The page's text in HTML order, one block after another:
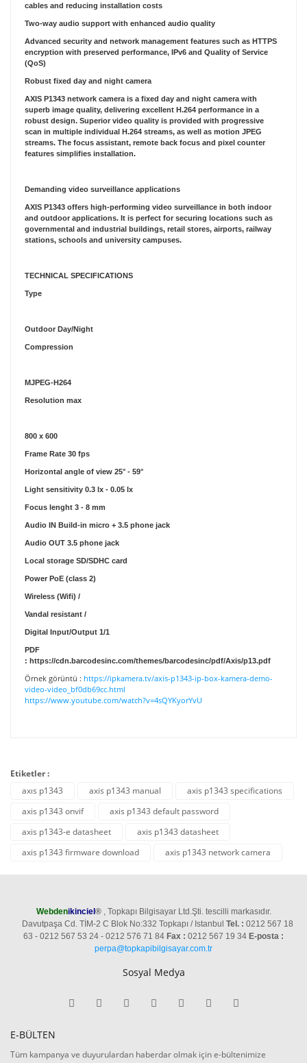
cables and reducing installation costs
Two-way audio support with enhanced audio quality
Advanced security and network management features such as HTTPS
encryption with preserved performance, IPv6 and Quality of Service
(QoS)
Robust fixed day and night camera
AXIS P1343 network camera is a fixed day and night camera with
superb image quality, delivering excellent H.264 performance in a
robust design. Superior video quality is provided with progressive
scan in multiple individual H.264 streams, as well as motion JPEG
streams. The focus assistant, remote back focus and pixel counter
features simplifies installation.
Demanding video surveillance applications
AXIS P1343 offers high-performing video surveillance in both indoor
and outdoor applications. It is perfect for securing locations such as
governmental and industrial buildings, retail stores, airports, railway
stations, schools and university campuses.
TECHNICAL SPECIFICATIONS
Type
Outdoor Day/Night
Compression
MJPEG-H264
Resolution max
800 x 600
Frame Rate 30 fps
Horizontal angle of view 25° - 59°
Light sensitivity 0.3 lx - 0.05 lx
Focus lenght 3 - 8 mm
Audio IN Build-in micro + 3.5 phone jack
Audio OUT 3.5 phone jack
Local storage SD/SDHC card
Power PoE (class 2)
Wireless (Wifi) /
Vandal resistant /
Digital Input/Output 1/1
PDF
: https://cdn.barcodesinc.com/themes/barcodesinc/pdf/Axis/p13.pdf
Örnek görüntü : https://ipkamera.tv/axis-p1343-ip-box-kamera-demo-
video-video_bf0db69cc.html
https://www.youtube.com/watch?v=4sQYKyorYvU
Etiketler :
axıs p1343
axis p1343 manual
axis p1343 specifications
axis p1343 onvif
axis p1343 default password
axis p1343-e datasheet
axis p1343 datasheet
axis p1343 firmware download
axis p1343 network camera
Webdenikinciel ®, Topkapı Bilgisayar Ltd.Şti. tescilli markasıdır.
Davutpaşa Cd. TİM-2 C Blok No:332 Topkapı / Istanbul Tel. : 0212 567 18
63 - 0212 567 53 24 - 0212 576 71 84 Fax : 0212 567 19 34 E-posta :
perpa@topkapibilgisayar.com.tr
Sosyal Medya
E-BÜLTEN
Tüm kampanya ve duyurulardan haberdar olmak için e-bültenimize